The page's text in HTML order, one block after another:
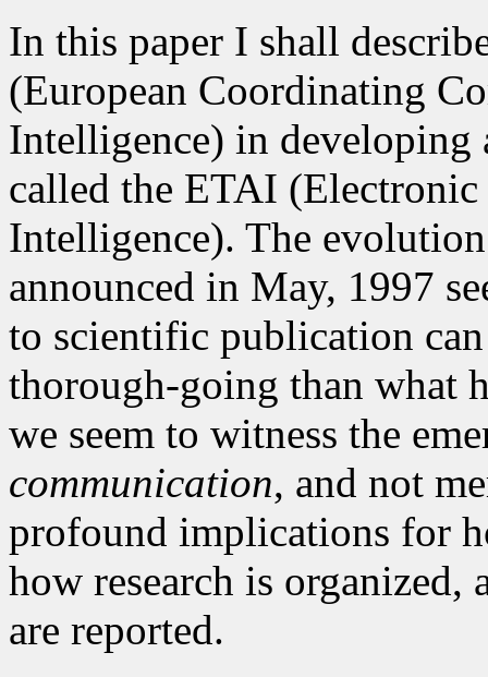
In this paper I shall
(European Coordinating
Intelligence) in
called the ETAI
Intelligence). The
announced in May, 1997
to scientific publication
thorough-going than what
we seem to witness the
communication, and not
profound implications for
how research is
are reported.